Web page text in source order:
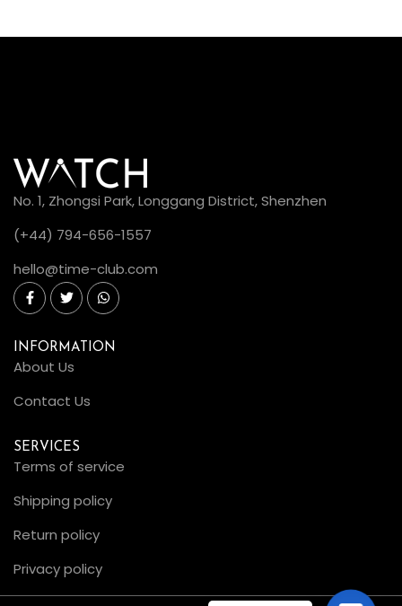
No. 1, Zhongsi Park, Longgang District, Shenzhen
(+44) 794-656-1557
hello@time-club.com
INFORMATION
About Us
Contact Us
SERVICES
Terms of service
Shipping policy
Return policy
Privacy policy